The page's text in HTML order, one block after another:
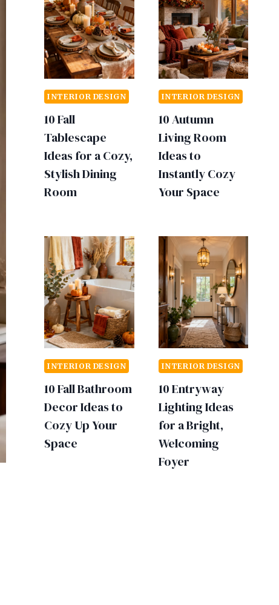
INTERIOR DESIGN
10 Fall
Tablescape
Ideas for a Cozy,
Stylish Dining
Room
INTERIOR DESIGN
10 Autumn
Living Room
Ideas to
Instantly Cozy
Your Space
INTERIOR DESIGN
10 Fall Bathroom
Decor Ideas to
Cozy Up Your
Space
INTERIOR DESIGN
10 Entryway
Lighting Ideas
for a Bright,
Welcoming
Foyer